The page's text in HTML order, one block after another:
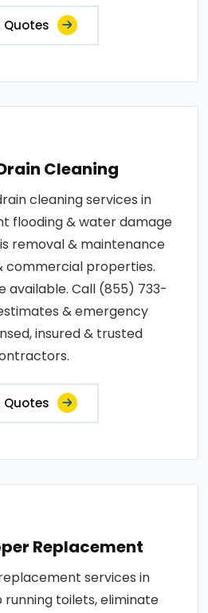
Quotes
Cleaning
cleaning services in
flooding & water damage
removal & maintenance
commercial properties.
available. Call (855) 733-
& emergency
insured & trusted
Quotes
Replacement
services in
running toilets, eliminate